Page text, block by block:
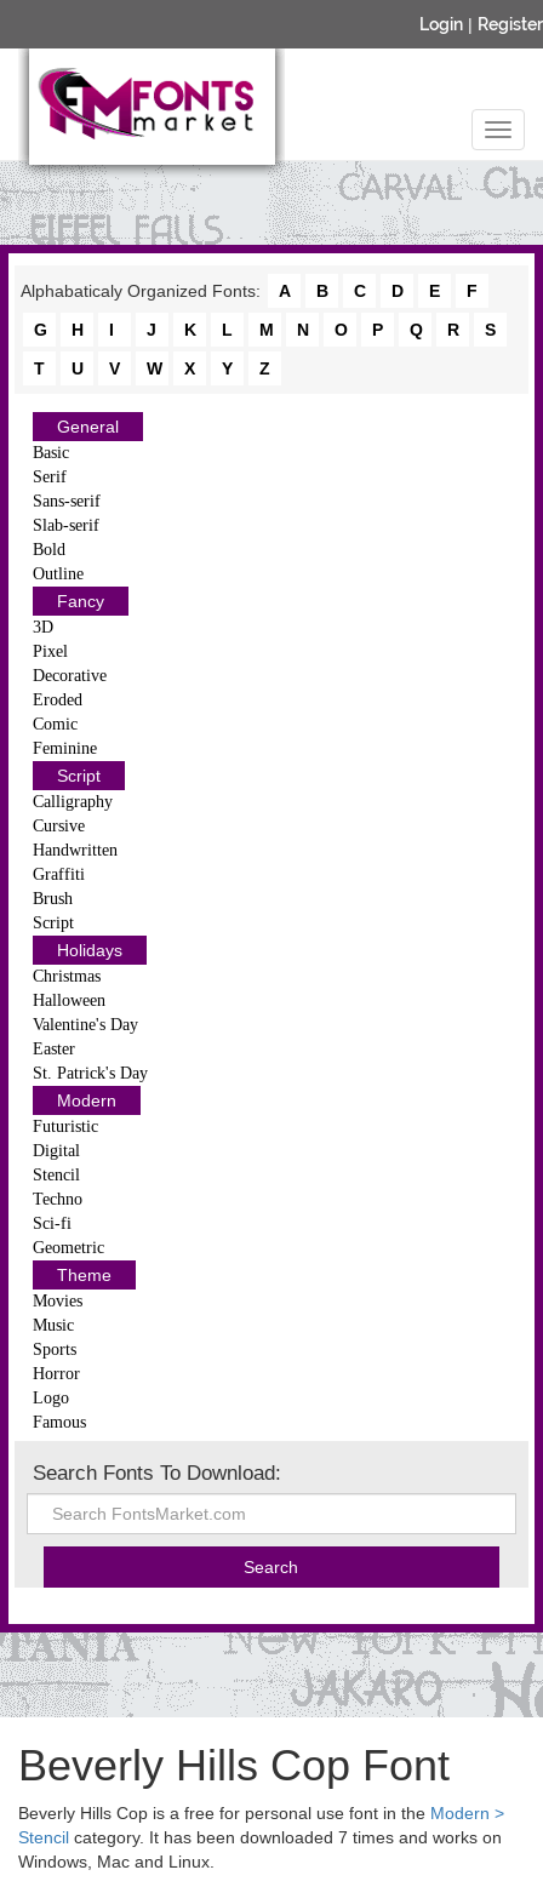
Login | Register
Alphabaticaly Organized Fonts: A B C D E
F
G
H I J K L M N O P Q R
S
T
U V W X Y Z
General
Basic
Serif
Sans-serif
Slab-serif
Bold
Outline
Fancy
3D
Pixel
Decorative
Eroded
Comic
Feminine
Script
Calligraphy
Cursive
Handwritten
Graffiti
Brush
Script
Holidays
Christmas
Halloween
Valentine's Day
Easter
St. Patrick's Day
Modern
Futuristic
Digital
Stencil
Techno
Sci-fi
Geometric
Theme
Movies
Music
Sports
Horror
Logo
Famous
Search Fonts To Download:
Beverly Hills Cop Font
Beverly Hills Cop is a free for personal use font in the Modern >
Stencil category. It has been downloaded 7 times and works on
Windows, Mac and Linux.